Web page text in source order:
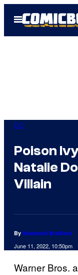
Open
Menu
DC
Poison
Natalie
Villain
By Nathaniel Brailford
June 11, 2022, 10:50pm
Warner Bros.